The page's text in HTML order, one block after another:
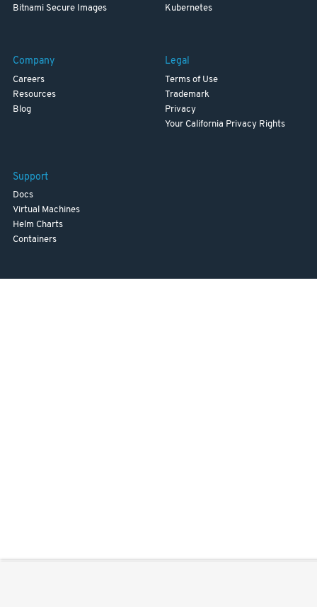
Bitnami Secure Images Kubernetes
Company
Careers
Resources
Blog
Legal
Terms of Use
Trademark
Privacy
Your California Privacy Rights
Support
Docs
Virtual Machines
Helm Charts
Containers